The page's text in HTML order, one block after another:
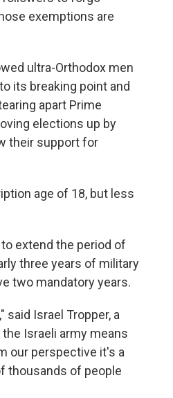
exemptions are
ultra-Orthodox men
its breaking point and
apart Prime
elections up by
their support for
age of 18, but less
extend the period of
three years of military
two mandatory years.
Israel Tropper, a
Israeli army means
our perspective it's a
thousands of people